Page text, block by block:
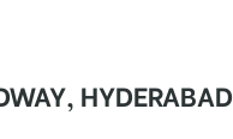
HYDERABAD